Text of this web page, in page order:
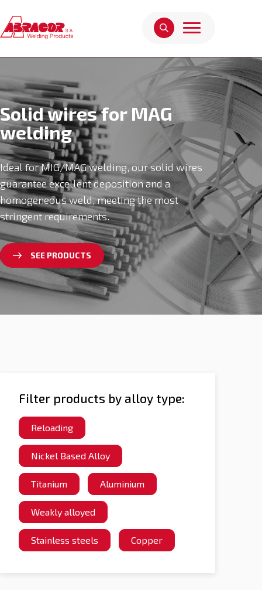
Solid wires for MAG
welding
Ideal for MIG/MAG welding, our solid wires
guarantee excellent deposition and a
homogeneous weld, meeting the most
stringent requirements.
SEE PRODUCTS
Filter products by alloy type:
Reloading
Nickel Based Alloy
Titanium Aluminium
Weakly alloyed
Stainless steels Copper